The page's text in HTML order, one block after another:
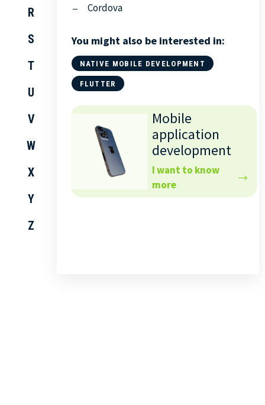
R
S
T
U
V
W
X
Y
Z
Cordova
You might also be interested in:
NATIVE MOBILE DEVELOPMENT
FLUTTER
Mobile
application
development
I want to know
more